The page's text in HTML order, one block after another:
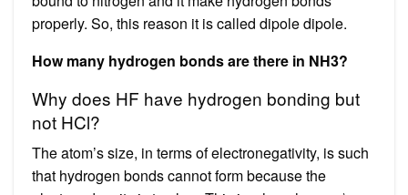
properly. So, this reason it is called dipole dipole.
How many hydrogen bonds are there in NH3?
Why does HF have hydrogen bonding but
not HCl?
The atom’s size, in terms of electronegativity, is such
that hydrogen bonds cannot form because the